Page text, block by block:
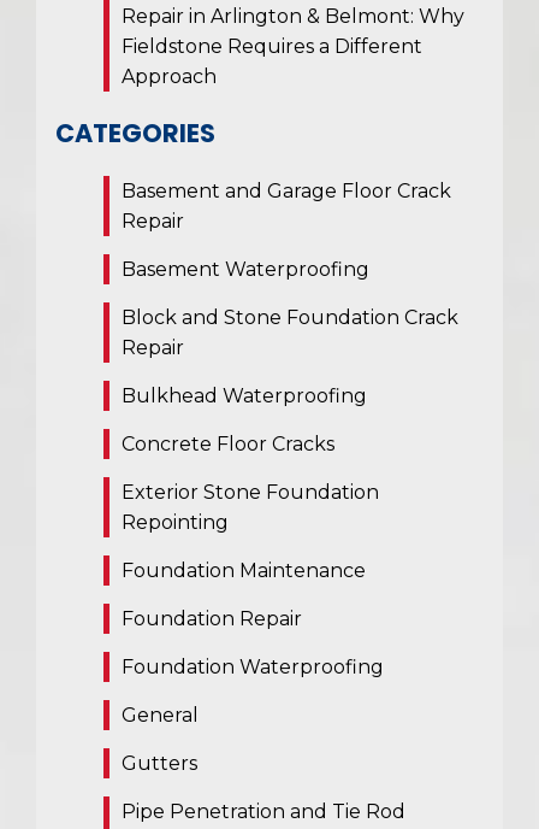
Repair in Arlington & Belmont: Why
Fieldstone Requires a Different
Approach
CATEGORIES
Basement and Garage Floor Crack
Repair
Basement Waterproofing
Block and Stone Foundation Crack
Repair
Bulkhead Waterproofing
Concrete Floor Cracks
Exterior Stone Foundation
Repointing
Foundation Maintenance
Foundation Repair
Foundation Waterproofing
General
Gutters
Pipe Penetration and Tie Rod